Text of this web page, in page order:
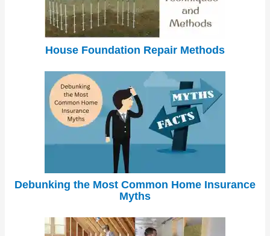
House Foundation Repair Methods
Debunking the Most Common Home Insurance
Myths